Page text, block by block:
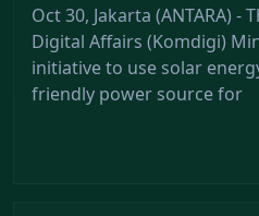
Oct 30, Jakarta (ANTARA)
Digital Affairs (Komdigi)
initiative to use solar
friendly power source for